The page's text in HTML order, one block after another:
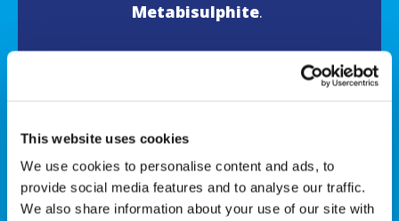
This website uses cookies
We use cookies to personalise content and ads, to
provide social media features and to analyse our traffic.
We also share information about your use of our site with
Metabisulphite.
For allergens, see ingredients inbold.
FIND US IN